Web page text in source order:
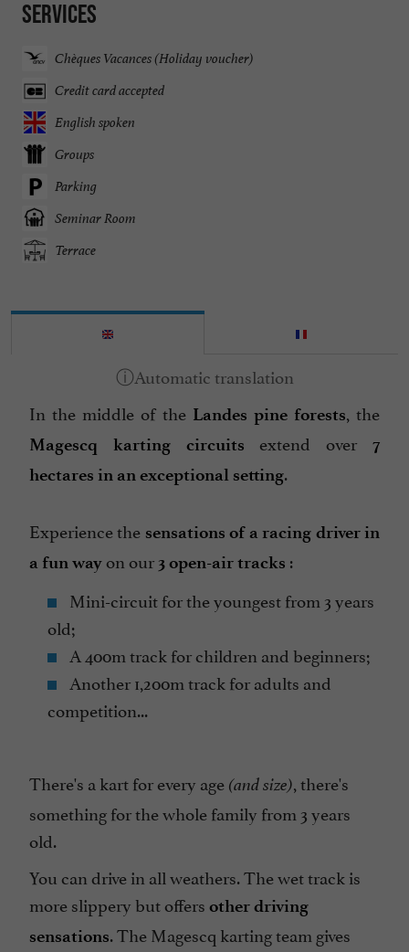
Services
Chèques Vacances (Holiday voucher)
Credit card accepted
English spoken
Groups
Parking
Seminar Room
Terrace
In the middle of the Landes pine forests, the
Magescq karting circuits extend over7
hectares in an exceptional setting.
Experience the sensations of a racing driver in
a fun way on our 3 open-air tracks :
Mini-circuit for the youngest from 3 years
old;
A 400m track for children and beginners;
Another 1,200m track for adults and
competition...
There's a kart for every age (and size), there's
something for the whole family from 3 years
old.
You can drive in all weathers. The wet track is
more slippery but offers other driving
sensations. The Magescq karting team gives